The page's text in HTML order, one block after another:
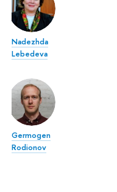
Nadezhda
Lebedeva
Germogen
Rodionov